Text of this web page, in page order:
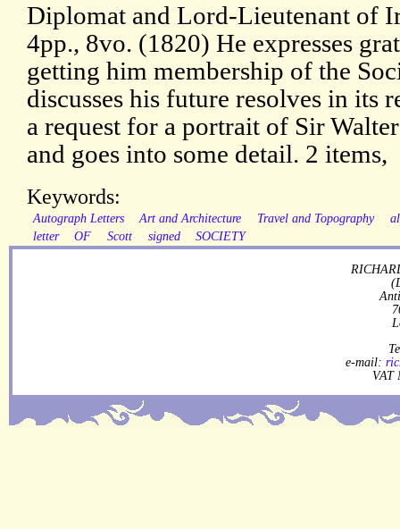
Diplomat and Lord-Lieutenant of
4pp., 8vo. (1820) He expresses
getting him membership of the
discusses his future resolves in its
a request for a portrait of Sir
and goes into some detail. 2 items,
Keywords:
Autograph Letters Art and Architecture Travel and Topography
letter
OF Scott signed SOCIETY
e-mail:
VAT